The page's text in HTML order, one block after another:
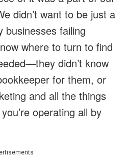
didn’t want to be just a
businesses failing
where to turn to find
didn’t know
for them, or
and all the things
operating all by